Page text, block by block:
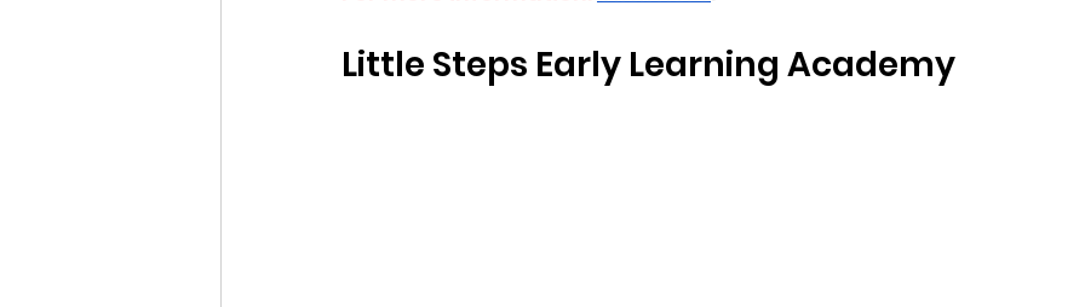
Little Steps Early Learning Academy